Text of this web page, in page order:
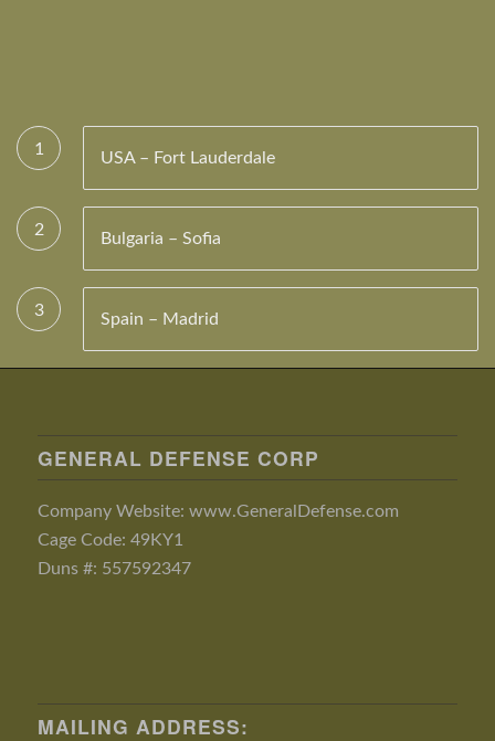
1 USA – Fort Lauderdale
2 Bulgaria – Sofia
3 Spain – Madrid
GENERAL DEFENSE CORP
Company Website: www.GeneralDefense.com
Cage Code: 49KY1
Duns #: 557592347
MAILING ADDRESS: